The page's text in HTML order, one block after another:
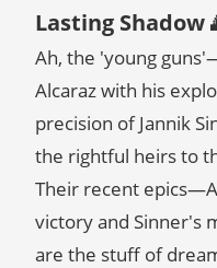
Lasting Shadow
Ah, the 'young
Alcaraz with his
precision of Jannik
the rightful heirs to
Their recent
victory and Sinner's
are the stuff of